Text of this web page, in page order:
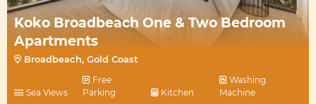
Koko Broadbeach One & Two Bedroom
Apartments
Broadbeach, Gold Coast
Sea Views
Free
Parking
Kitchen
Washing
Machine